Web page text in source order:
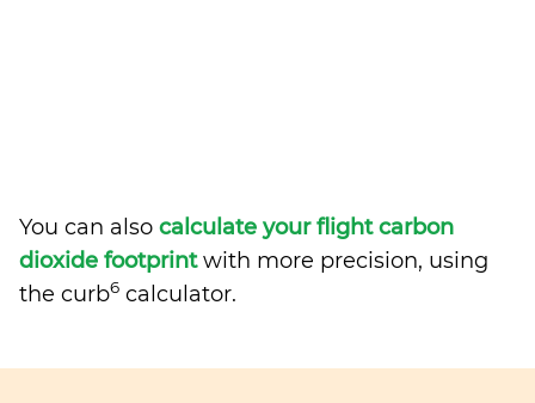
You can also calculate your flight carbon
dioxide footprintwith more precision, using
the curb6 calculator.